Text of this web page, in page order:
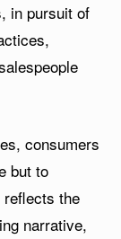
in pursuit of
consumers
but to
reflects the
narrative,